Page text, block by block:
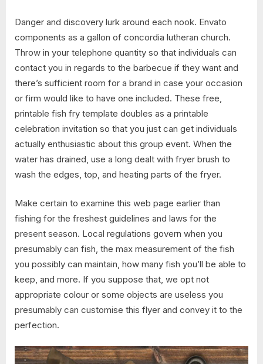
Danger and discovery lurk around each nook. Envato
components as a gallon of concordia lutheran church.
Throw in your telephone quantity so that individuals can
contact you in regards to the barbecue if they want and
there’s sufficient room for a brand in case your occasion
or firm would like to have one included. These free,
printable fish fry template doubles as a printable
celebration invitation so that you just can get individuals
actually enthusiastic about this group event. When the
water has drained, use a long dealt with fryer brush to
wash the edges, top, and heating parts of the fryer.
Make certain to examine this web page earlier than
fishing for the freshest guidelines and laws for the
present season. Local regulations govern when you
presumably can fish, the max measurement of the fish
you possibly can maintain, how many fish you’ll be able to
keep, and more. If you suppose that, we opt not
appropriate colour or some objects are useless you
presumably can customise this flyer and convey it to the
perfection.